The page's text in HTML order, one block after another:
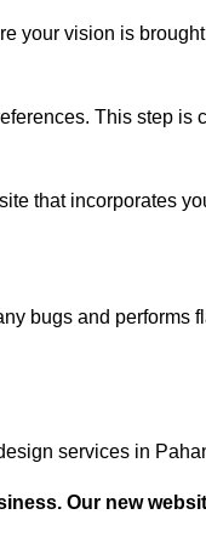
your vision is
This step
that incorporates
bugs and
services in
Our new